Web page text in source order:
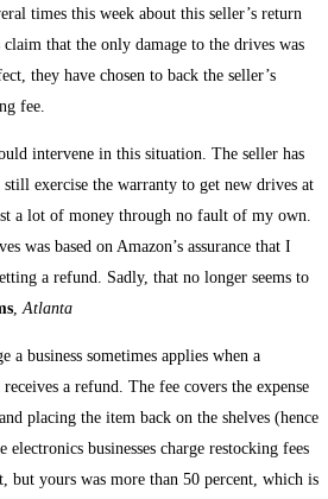
times this week about this seller’s return
that the only damage to the drives was
they have chosen to back the seller’s
fee.
intervene in this situation. The seller has
exercise the warranty to get new drives at
a lot of money through no fault of my own.
was based on Amazon’s assurance that I
a refund. Sadly, that no longer seems to
Atlanta
a business sometimes applies when a
a refund. The fee covers the expense
placing the item back on the shelves (hence
electronics businesses charge restocking fees
but yours was more than 50 percent, which is